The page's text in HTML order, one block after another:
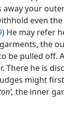
away your
even
) He may refer
the
be pulled off.
There he is
might
the inner